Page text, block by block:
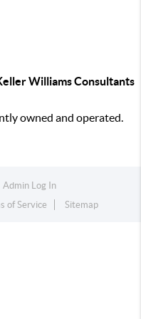
Williams Consultants
owned and operated.
Admin Log In
of Service Sitemap